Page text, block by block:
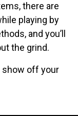
there are
playing by
and you’ll
the grind.
show off your